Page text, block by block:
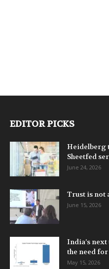
EDITOR PICKS
Heidelberg
Sheetfed
June 24, 2026
Trust is not
June 15, 2026
India’s
the need
May 15, 2026